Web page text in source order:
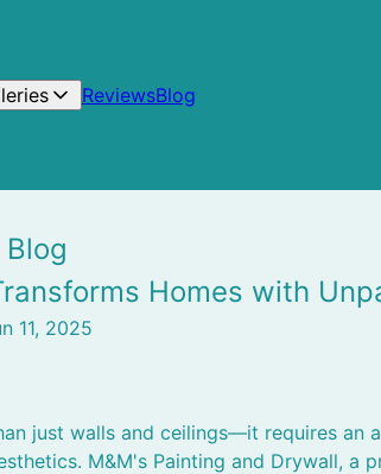
ReviewsBlog
Blog
Homes with
11, 2025
just walls and ceilings—it requires an
M&M's Painting and Drywall, a